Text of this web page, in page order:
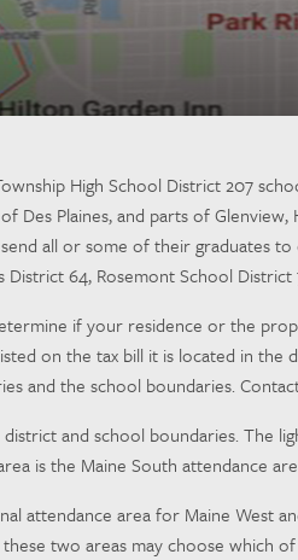
High School District 207
Des Plaines, and parts of
all or some of their graduates
District 64, Rosemont School
if your residence or the
on the tax bill it is located in
and the school boundaries.
and school boundaries. The
is the Maine South attendance
attendance area for Maine West
these two areas may choose